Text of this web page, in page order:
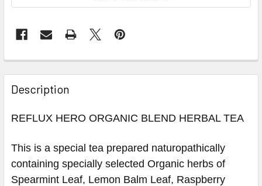
Description
REFLUX HERO ORGANIC BLEND HERBAL TEA
This is a special tea prepared naturopathically
containing specially selected Organic herbs of
Spearmint Leaf, Lemon Balm Leaf, Raspberry